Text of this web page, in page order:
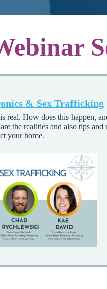
& Sex Trafficking
real. How does this happen,
the realities and also tips and
your home.